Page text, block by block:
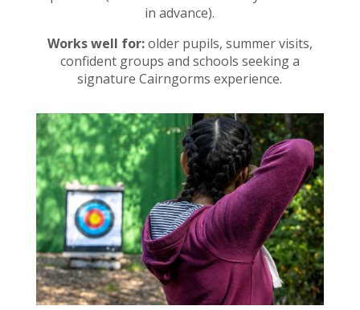
in advance).
Works well for:older pupils, summer visits,
confident groups and schools seeking a
signature Cairngorms experience.